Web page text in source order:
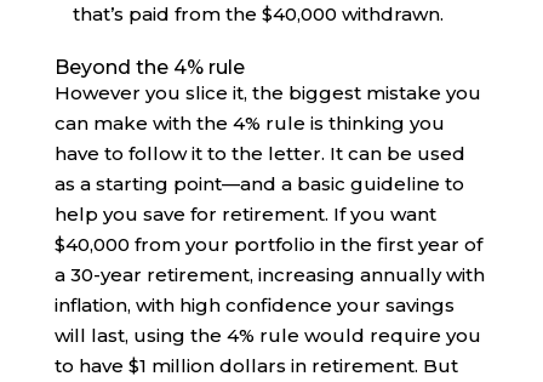
that’s paid from the $40,000 withdrawn.
Beyond the 4% rule
However you slice it, the biggest mistake you
can make with the 4% rule is thinking you
have to follow it to the letter. It can be used
as a starting point—and a basic guideline to
help you save for retirement. If you want
$40,000 from your portfolio in the first year of
a 30-year retirement, increasing annually with
inflation, with high confidence your savings
will last, using the 4% rule would require you
to have $1 million dollars in retirement. But